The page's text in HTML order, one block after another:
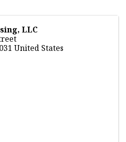
LLC
United States